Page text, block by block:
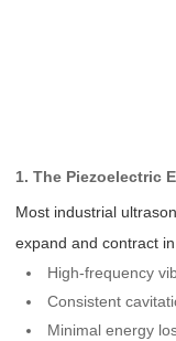
1. The Piezoelectric
Most industrial
expand and contract
High-frequency
Consistent
Minimal energy